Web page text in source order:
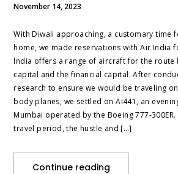
November 14, 2023
With Diwali approaching, a customary time
home, we made reservations with Air India
India offers a range of aircraft for the route
capital and the financial capital. After
research to ensure we would be traveling
body planes, we settled on AI441, an
Mumbai operated by the Boeing 777-
travel period, the hustle and […]
Continue reading